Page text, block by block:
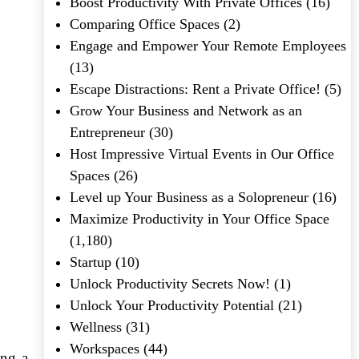
Comparing Office Spaces(2)
Engage and Empower Your Remote Employees
(13)
Escape Distractions: Rent a Private Office! (5)
Grow Your Business and Network as an
Entrepreneur(30)
Host Impressive Virtual Events in Our Office
Spaces(26)
Level up Your Business as a Solopreneur(16)
Maximize Productivity in Your Office Space
(1,180)
Startup(10)
Unlock Productivity Secrets Now! (1)
Unlock Your Productivity Potential(21)
Wellness(31)
Workspaces(44)